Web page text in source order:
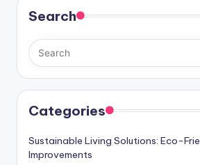
Search
Categories
Sustainable Living Solutions: Eco-
Improvements